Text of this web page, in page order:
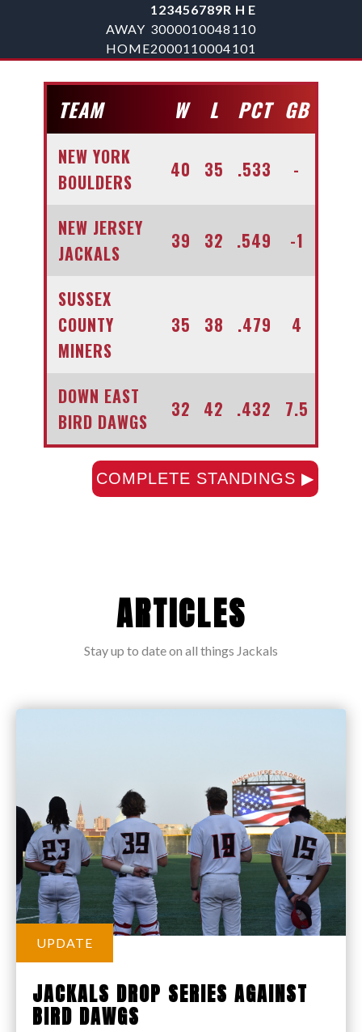
123456789R H E
AWAY 3000010048 110
HOME20001 10004101
TEAM W L PCT GB
NEW YORK
BOULDERS
40 35 .533 -
NEW JERSEY
JACKALS
39 32 .549 -1
SUSSEX
COUNTY
MINERS
35 38 .479 4
DOWN EAST
BIRD DAWGS
32 42 .432 7.5
COMPLETE STANDINGS ▶
ARTICLES
Stay up to date on all things Jackals
UPDATE
JACKALS DROP SERIES AGAINST
BIRD DAWGS